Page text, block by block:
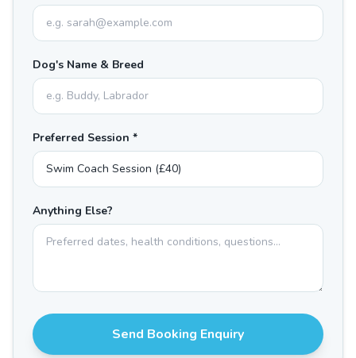
Dog's Name & Breed
Preferred Session *
Anything Else?
Send Booking Enquiry